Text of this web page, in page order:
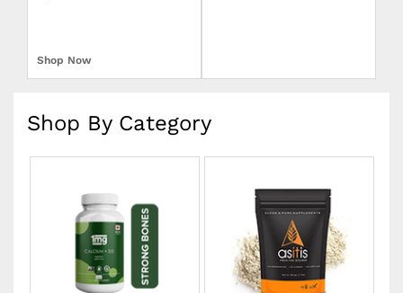
Shop Now
Shop By Category